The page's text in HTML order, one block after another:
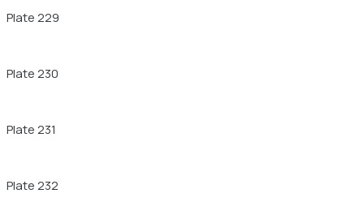
Plate 229
Plate 230
Plate 231
Plate 232